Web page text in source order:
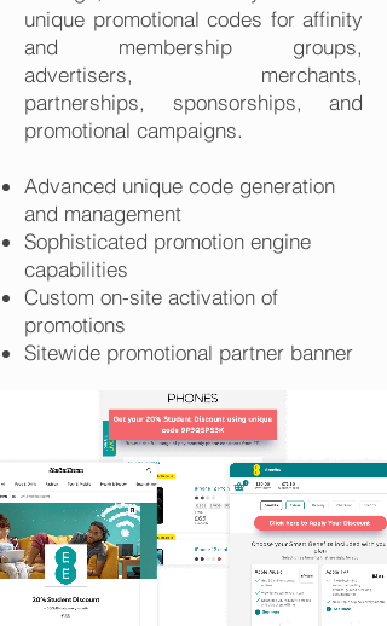
unique promotional codes for affinity
and membership groups,
advertisers, merchants,
partnerships, sponsorships, and
promotional campaigns.
Advanced unique code generation
and management
Sophisticated promotion engine
capabilities
Custom on-site activation of
promotions
Sitewide promotional partner banner